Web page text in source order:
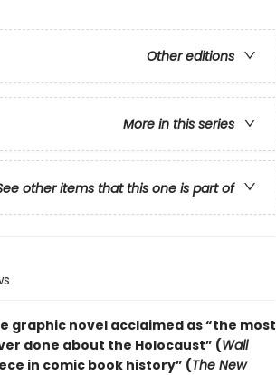
Other editions
More in this series
other items that this one is part of
novel acclaimed as “the most
done about the Holocaust” (Wall
in comic book history” (The New